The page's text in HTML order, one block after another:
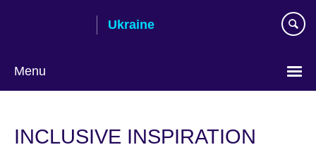
Ukraine
Menu
language
INCLUSIVE INSPIRATION